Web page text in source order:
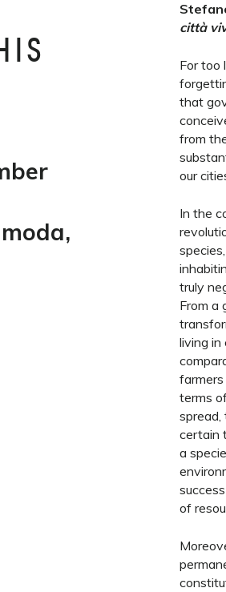
città
For too
that
from
our
In the
truly
From a
living in
terms
spread,
certain
a
of